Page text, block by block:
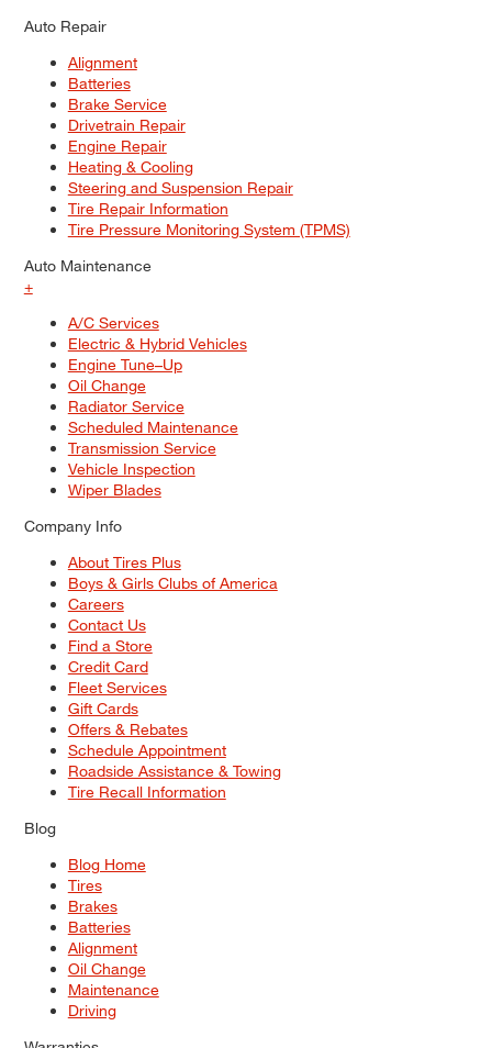
Auto Repair
Alignment
Batteries
Brake Service
Drivetrain Repair
Engine Repair
Heating & Cooling
Steering and Suspension Repair
Tire Repair Information
Tire Pressure Monitoring System (TPMS)
Auto Maintenance
+
A/C Services
Electric & Hybrid Vehicles
Engine Tune–Up
Oil Change
Radiator Service
Scheduled Maintenance
Transmission Service
Vehicle Inspection
Wiper Blades
Company Info
About Tires Plus
Boys & Girls Clubs of America
Careers
Contact Us
Find a Store
Credit Card
Fleet Services
Gift Cards
Offers & Rebates
Schedule Appointment
Roadside Assistance & Towing
Tire Recall Information
Blog
Blog Home
Tires
Brakes
Batteries
Alignment
Oil Change
Maintenance
Driving